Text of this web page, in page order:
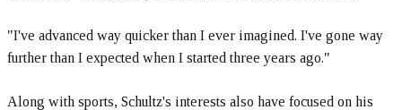
"I've advanced way quicker than I ever imagined. I've gone way
further than I expected when I started three years ago."
Along with sports, Schultz's interests also have focused on his